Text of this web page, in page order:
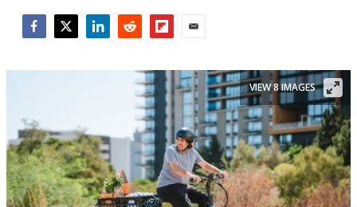
VIEW 8 IMAGES